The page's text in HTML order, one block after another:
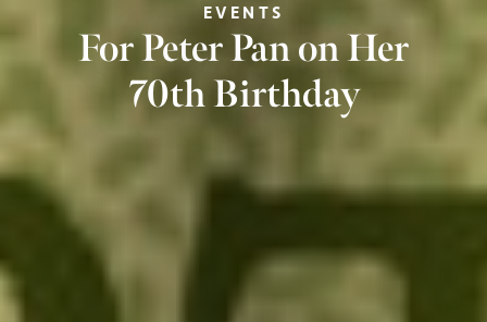
EVENTS
For Peter Pan on Her
70th Birthday